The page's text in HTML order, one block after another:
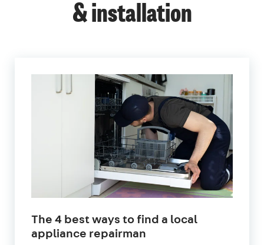
& installation
The 4 best ways to find a local
appliance repairman